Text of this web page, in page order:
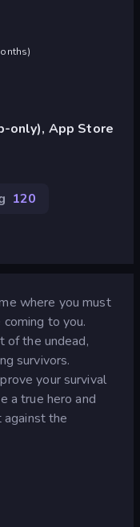
)
only), App Store
120
where you must
to you.
of the undead,
survivors.
your survival
a true hero and
the